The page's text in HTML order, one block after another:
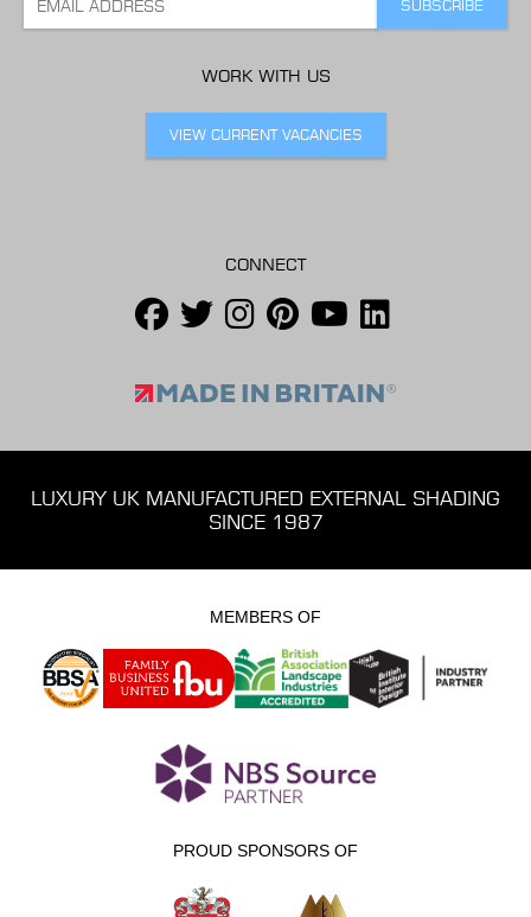
WORK WITH US
VIEW CURRENT VACANCIES
CONNECT
LUXURY UK MANUFACTURED EXTERNAL SHADING
SINCE 1987
MEMBERS OF
PROUD SPONSORS OF